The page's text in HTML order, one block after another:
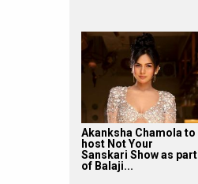
Akanksha Chamola to
host Not Your
Sanskari Show as part
of Balaji...